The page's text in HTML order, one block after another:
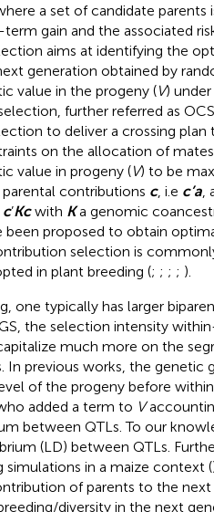
a set of candidate parents
gain and the associated
aims at identifying the
generation obtained by
value in the progeny (V)
further referred as
to deliver a crossing plan
on the allocation of
value in progeny (V) to be
contributions c, i.e c’a,
c’Kcwith Ka genomic
been proposed to obtain
selection is
in plant breeding (; ; ; ; ).
one typically has larger
the selection intensity
much more on the
In previous works, the genetic
of the progeny before
who added a term to V
between QTLs. To our
(LD) between QTLs.
simulations in a maize context (
of parents to the next
diversity in the next